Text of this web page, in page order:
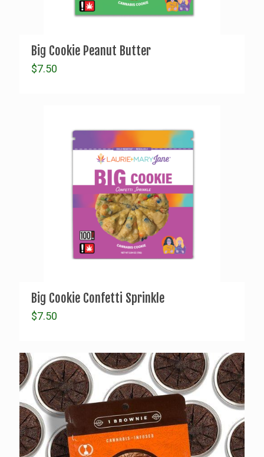
Big Cookie Peanut Butter
$7.50
Big Cookie Confetti Sprinkle
$7.50